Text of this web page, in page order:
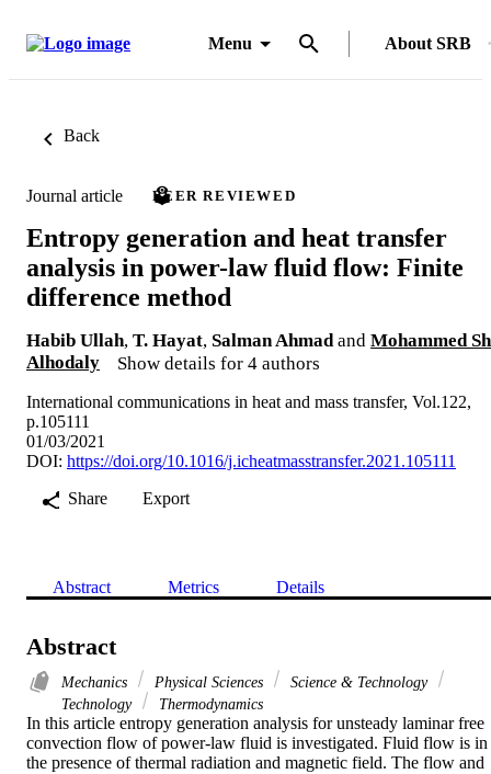
Menu About SRB
Back
Journal article PEER REVIEWED
Entropy generation and heat transfer
analysis in power-law fluid flow: Finite
difference method
Habib Ullah, T. Hayat, Salman Ahmad and Mohammed Sh
Alhodaly
Show details for 4 authors
International communications in heat and mass transfer, Vol.122,
p.105111
01/03/2021
DOI: https://doi.org/10.1016/j.icheatmasstransfer.2021.105111
Share
Export
Abstract Metrics Details
Abstract
Mechanics Physical Sciences
Science & Technology
Technology
Thermodynamics
In this article entropy generation analysis for unsteady laminar free
convection flow of power-law fluid is investigated. Fluid flow is in
the presence of thermal radiation and magnetic field. The flow and